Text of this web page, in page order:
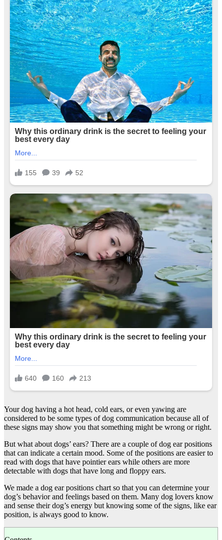
Your dog having a hot head, cold ears, or even yawing are
considered to be some types of dog communication because all of
these signs may show you that something might be wrong or right.
But what about dogs’ ears? There are a couple of dog ear positions
that can indicate a certain mood. Some of the positions are easier to
read with dogs that have pointier ears while others are more
detectable with dogs that have long and floppy ears.
We made a dog ear positions chart so that you can determine your
dog’s behavior and feelings based on them. Many dog lovers know
and sense their dog’s energy but knowing some of the signs, like ear
position, is always good to know.